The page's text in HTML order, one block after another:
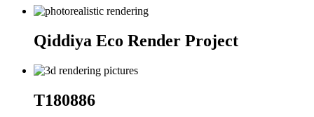
Qiddiya Eco Render Project
T180886